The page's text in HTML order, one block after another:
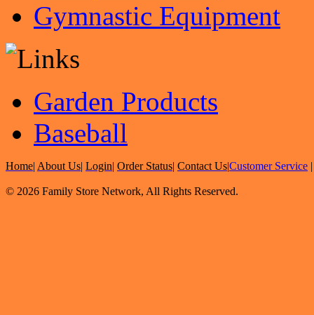
Gymnastic Equipment
Garden Products
Baseball
Home| About Us| Login| Order Status| Contact Us|Customer Service
© 2026 Family Store Network, All Rights Reserved.